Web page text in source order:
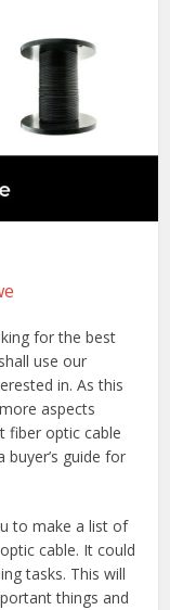
for the best
use our
in. As this
aspects
fiber optic cable
guide for
to make a list of
cable. It could
tasks. This will
things and